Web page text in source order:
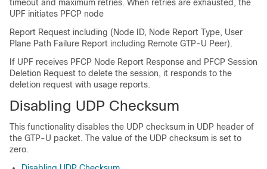
timeout and maximum retries. When retries are exhausted, the
UPF initiates PFCP node
Report Request including (Node ID, Node Report Type, User
Plane Path Failure Report including Remote GTP-U Peer).
If UPF receives PFCP Node Report Response and PFCP Session
Deletion Request to delete the session, it responds to the
deletion request with usage reports.
Disabling UDP Checksum
This functionality disables the UDP checksum in UDP header of
the GTP-U packet. The value of the UDP checksum is set to
zero.